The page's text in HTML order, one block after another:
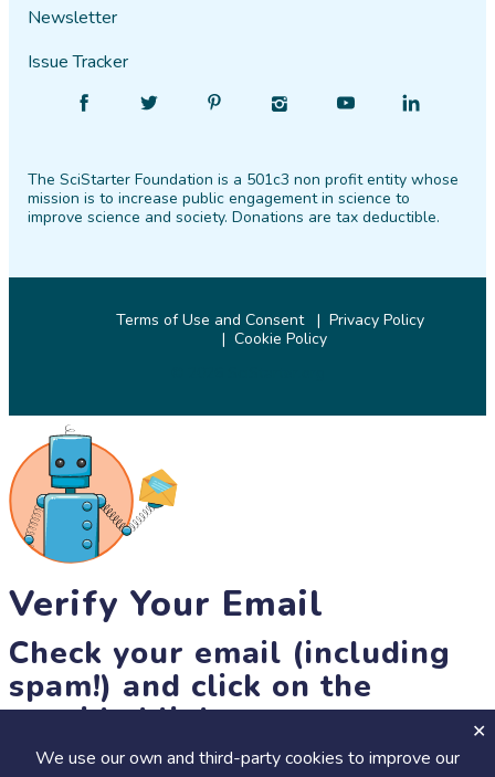
We use our own and third-party cookies to improve our
Newsletter
Issue Tracker
Facebook
Follow
Twitter PinterestInstagram
Find
YouTube
Find
LinkedIn
The SciStarter Foundation is a 501c3 non profit entity whose
mission is to increase public engagement in science to
improve science and society. Donations are tax deductible.
Terms of Use and Consent
Privacy Policy
Cookie Policy
Verify Your Email
Check your email (including
spam!) and click on the
provided link.
Until then, you won't be able to earn badges, or access other